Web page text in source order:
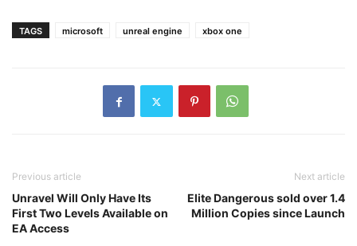
TAGS microsoft unreal engine xbox one
Previous article
Unravel Will Only Have Its
First Two Levels Available on
EA Access
Next article
Elite Dangerous sold over 1.4
Million Copies since Launch